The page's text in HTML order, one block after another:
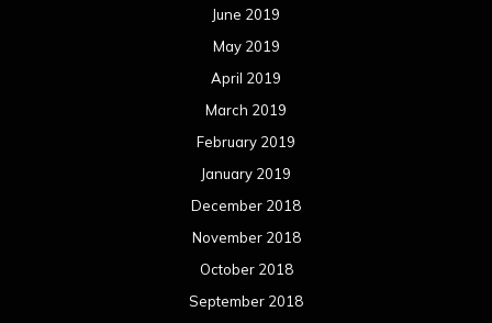
June 2019
May 2019
April 2019
March 2019
February 2019
January 2019
December 2018
November 2018
October 2018
September 2018